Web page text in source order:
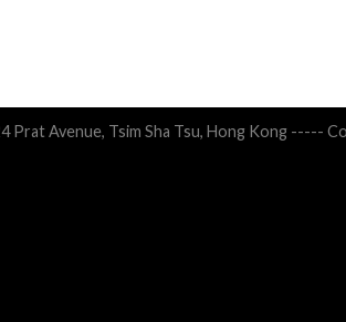
Prat Avenue, Tsim Sha Tsu, Hong Kong -----